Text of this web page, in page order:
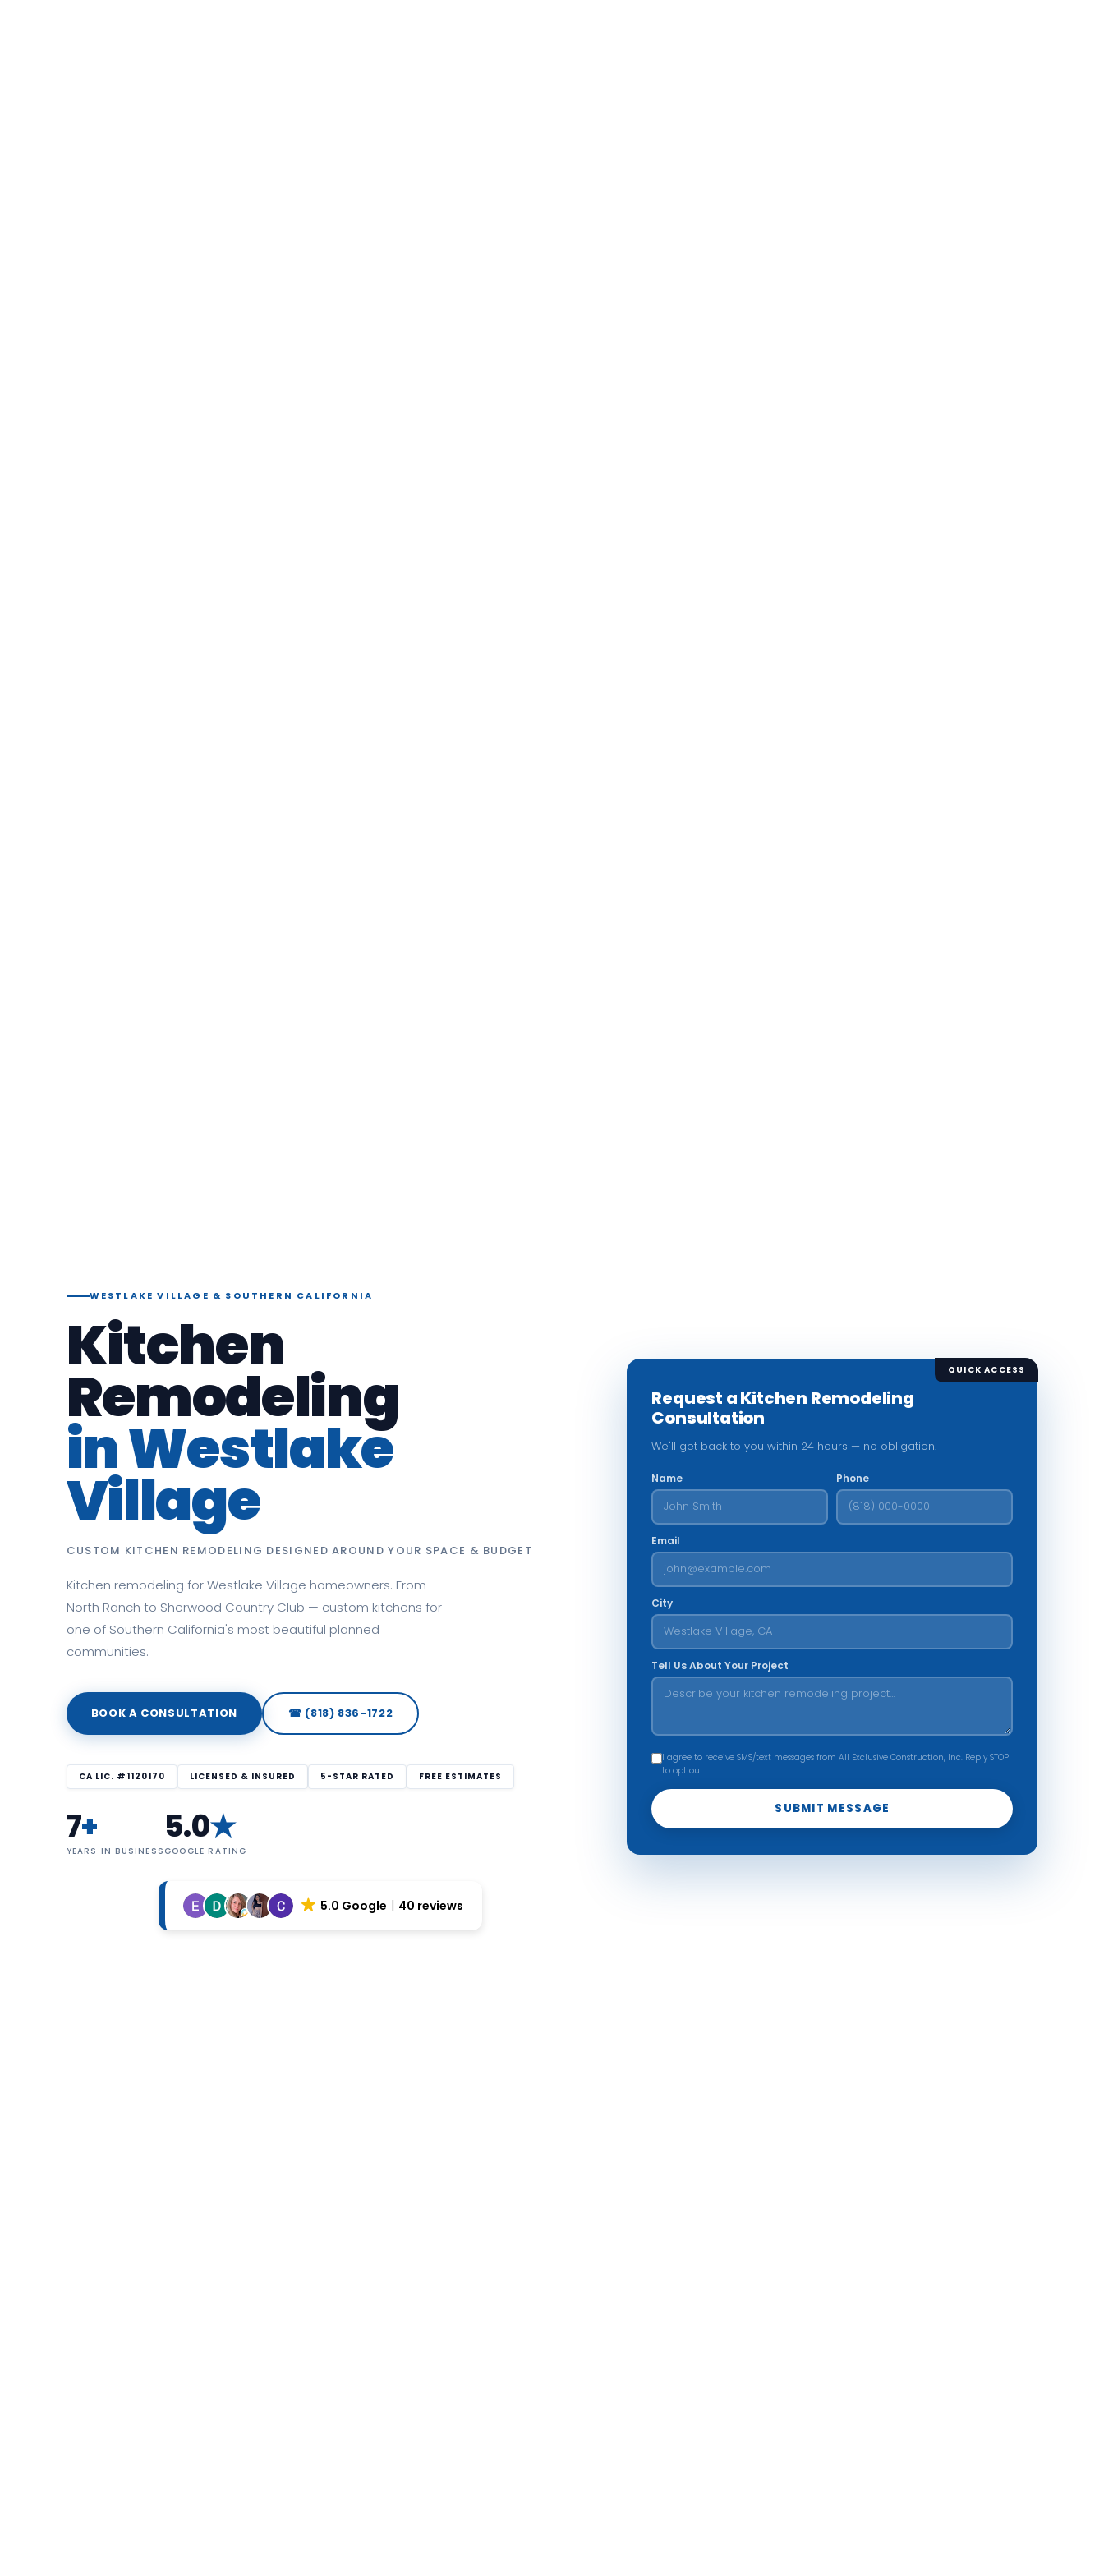
WESTLAKE VILLAGE & SOUTHERN CALIFORNIA
Kitchen
Remodeling
in Westlake
Village
CUSTOM KITCHEN REMODELING DESIGNED AROUND YOUR SPACE & BUDGET
Kitchen remodeling for Westlake Village homeowners. From
North Ranch to Sherwood Country Club — custom kitchens for
one of Southern California's most beautiful planned
communities.
BOOK A CONSULTATION ☎ (818) 836-1722
CA LIC. #1120170 LICENSED & INSURED 5-STAR RATED FREE ESTIMATES
7+
YEARS IN BUSINESS
5.0★
GOOGLE RATING
5.0 Google 40 reviews
QUICK ACCESS
Request a Kitchen Remodeling
Consultation
We'll get back to you within 24 hours — no obligation.
Name Phone
Email
City
Tell Us About Your Project
I agree to receive SMS/text messages from All Exclusive Construction, Inc. Reply STOP
to opt out.
SUBMIT MESSAGE